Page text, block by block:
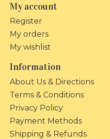
My account
Register
My orders
My wishlist
Information
About Us & Directions
Terms & Conditions
Privacy Policy
Payment Methods
Shipping & Refunds